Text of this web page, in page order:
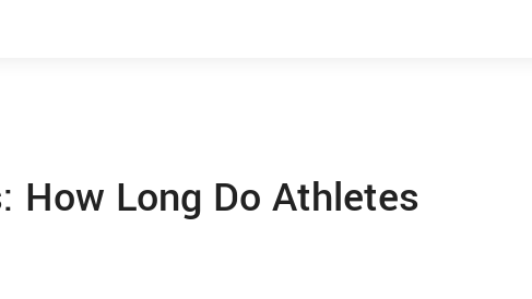
How Long Do Athletes